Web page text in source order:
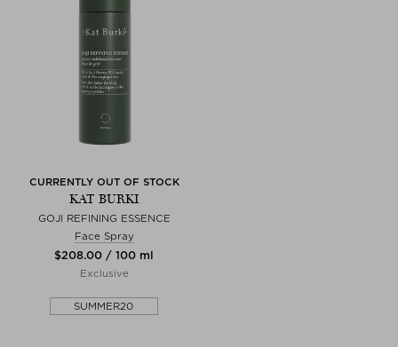
CURRENTLY OUT OF STOCK
KAT BURKI
GOJI REFINING ESSENCE
Face Spray
$‌208.00 / 100 ml
Exclusive
SUMMER20